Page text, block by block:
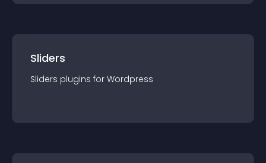
Sliders
Sliders plugins for Wordpress